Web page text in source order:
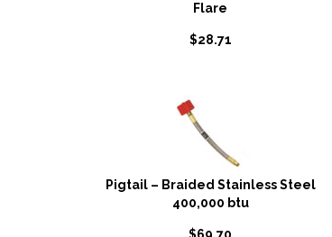
Flare
$28.71
Pigtail – Braided Stainless Steel
400,000 btu